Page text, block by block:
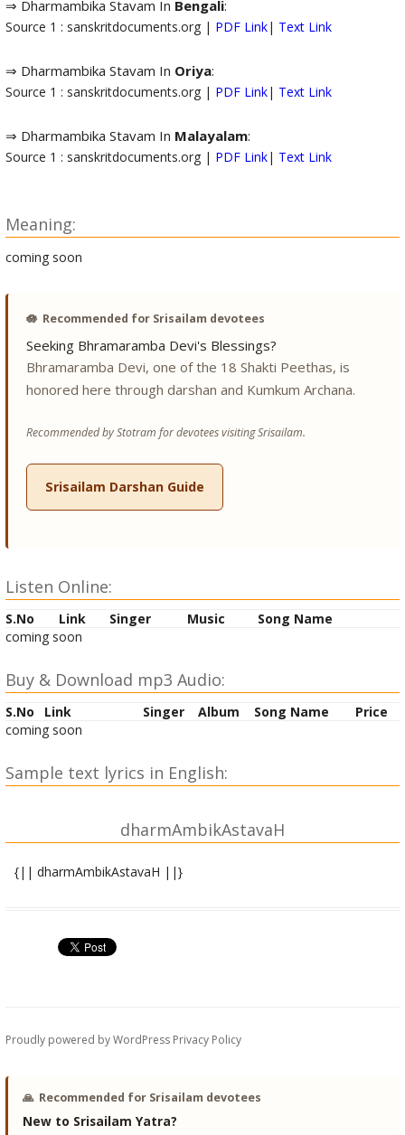
⇒ Dharmambika Stavam In Bengali:
Source 1 : sanskritdocuments.org | PDF Link| Text Link
⇒ Dharmambika Stavam In Oriya:
Source 1 : sanskritdocuments.org | PDF Link| Text Link
⇒ Dharmambika Stavam In Malayalam:
Source 1 : sanskritdocuments.org | PDF Link| Text Link
Meaning:
coming soon
🪷 Recommended for Srisailam devotees
Seeking Bhramaramba Devi's Blessings?
Bhramaramba Devi, one of the 18 Shakti Peethas, is
honored here through darshan and Kumkum Archana.
Recommended by Stotram for devotees visiting Srisailam.
Srisailam Darshan Guide
Listen Online:
S.No Link Singer Music
Song Name
coming soon
Buy & Download mp3 Audio:
S.No Link Singer Album Song Name
Price
coming soon
Sample text lyrics in English:
dharmAmbikAstavaH
{|| dharmAmbikAstavaH ||}
kAruNyAmRRitavApike pikashishusvAnandasallApini |
kAmeshapriyakAmakalpalatike kAdambavATIpriye
eNIbAlavilochane phaNimaNishreNIlasatka~NkaNe
vANIpANisarojavAditalasadvINAsvarAlApike
Proudly powered by WordPress Privacy Policy
🙏 Recommended for Srisailam devotees
New to Srisailam Yatra?